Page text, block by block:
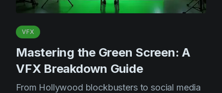
VFX
Mastering the Green Screen: A
VFX Breakdown Guide
From Hollywood blockbusters to social media